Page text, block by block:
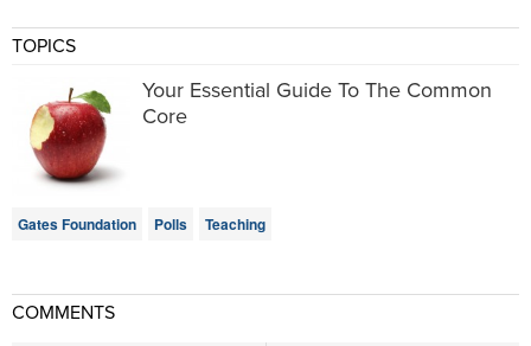
TOPICS
Your Essential Guide To The Common
Core
Gates Foundation Polls Teaching
COMMENTS